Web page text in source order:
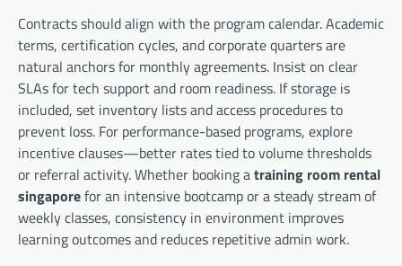
Contracts should align with the program calendar. Academic
terms, certification cycles, and corporate quarters are
natural anchors for monthly agreements. Insist on clear
SLAs for tech support and room readiness. If storage is
included, set inventory lists and access procedures to
prevent loss. For performance-based programs, explore
incentive clauses—better rates tied to volume thresholds
or referral activity. Whether booking atraining room rental
singaporefor an intensive bootcamp or a steady stream of
weekly classes, consistency in environment improves
learning outcomes and reduces repetitive admin work.